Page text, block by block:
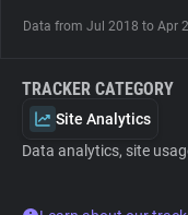
Tracking Reach
Data from Jul 2018 to Apr
TRACKER CATEGORY
Site Analytics
Data analytics, site